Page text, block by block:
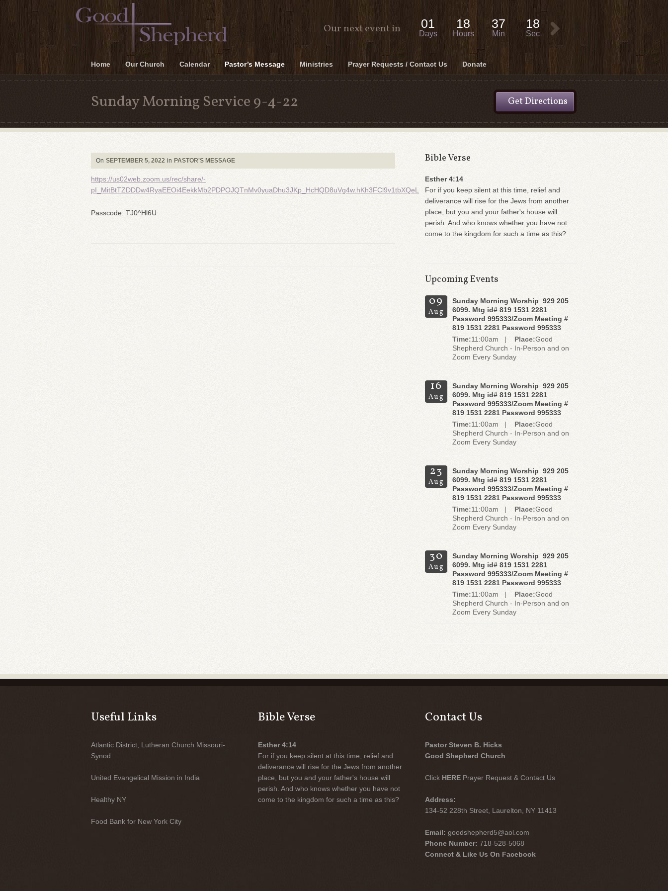
Our next event in 01 18 37 18
Days Hours Min Sec
Home Our Church Calendar Pastor’s Message Ministries Prayer Requests / Contact Us Donate
Sunday Morning Service 9-4-22 Get Directions
On SEPTEMBER 5, 2022 in PASTOR'S MESSAGE
https://us02web.zoom.us/rec/share/-
pI_MitBtTZDDDw4RyaEEOi4EekkMb2PDPOJQTnMv0yuaDhu3JKp_HcHQD8uVg4w.hKh3FCl9v1tbXQeL
Passcode: TJ0^Hl6U
Bible Verse
Esther 4:14
For if you keep silent at this time, relief and
deliverance will rise for the Jews from another
place, but you and your father's house will
perish. And who knows whether you have not
come to the kingdom for such a time as this?
Upcoming Events
09
Aug
Sunday Morning Worship 929 205
6099. Mtg id# 819 1531 2281
Password 995333/Zoom Meeting #
819 1531 2281 Password 995333
Time:11:00am | Place:Good
Shepherd Church - In-Person and on
Zoom Every Sunday
16
Aug
Sunday Morning Worship 929 205
6099. Mtg id# 819 1531 2281
Password 995333/Zoom Meeting #
819 1531 2281 Password 995333
Time:11:00am | Place:Good
Shepherd Church - In-Person and on
Zoom Every Sunday
23
Aug
Sunday Morning Worship 929 205
6099. Mtg id# 819 1531 2281
Password 995333/Zoom Meeting #
819 1531 2281 Password 995333
Time:11:00am | Place:Good
Shepherd Church - In-Person and on
Zoom Every Sunday
30
Aug
Sunday Morning Worship 929 205
6099. Mtg id# 819 1531 2281
Password 995333/Zoom Meeting #
819 1531 2281 Password 995333
Time:11:00am | Place:Good
Shepherd Church - In-Person and on
Zoom Every Sunday
Useful Links
Atlantic District, Lutheran Church Missouri-
Synod
United Evangelical Mission in India
Healthy NY
Food Bank for New York City
Bible Verse
Esther 4:14
For if you keep silent at this time, relief and
deliverance will rise for the Jews from another
place, but you and your father's house will
perish. And who knows whether you have not
come to the kingdom for such a time as this?
Contact Us
Pastor Steven B. Hicks
Good Shepherd Church
Click HERE Prayer Request & Contact Us
Address:
134-52 228th Street, Laurelton, NY 11413
Email: goodshepherd5@aol.com
Phone Number: 718-528-5068
Connect & Like Us On Facebook